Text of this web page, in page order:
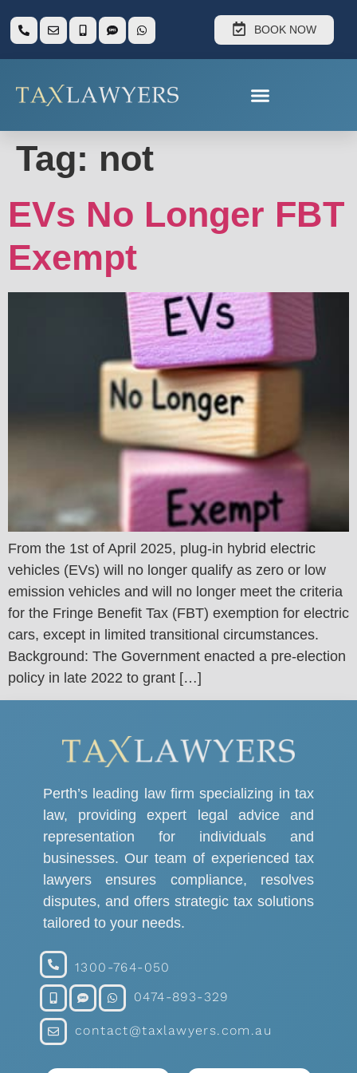
BOOK NOW
Tag: not
EVs No Longer FBT
Exempt
From the 1st of April 2025, plug-in hybrid electric
vehicles (EVs) will no longer qualify as zero or low
emission vehicles and will no longer meet the criteria
for the Fringe Benefit Tax (FBT) exemption for electric
cars, except in limited transitional circumstances.
Background: The Government enacted a pre-election
policy in late 2022 to grant […]
Perth’s leading law firm specializing in tax
law, providing expert legal advice and
representation for individuals and
businesses. Our team of experienced tax
lawyers ensures compliance, resolves
disputes, and offers strategic tax solutions
tailored to your needs.
1300-764-050
0474-893-329
contact@taxlawyers.com.au